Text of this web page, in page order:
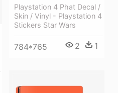
Playstation 4 Phat Decal /
Skin / Vinyl - Playstation 4
Stickers Star Wars
784*765 2 1